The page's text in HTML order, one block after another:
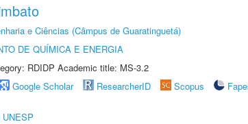
e Ciências (Câmpus de Guaratinguetá)
DE QUÍMICA E ENERGIA
RDIDP Academic title: MS-3.2
Google Scholar ResearcherID Scopus